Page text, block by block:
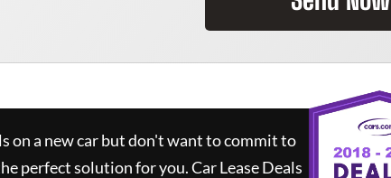
on a new car but don't want to commit to
perfect solution for you.Car Lease Deals